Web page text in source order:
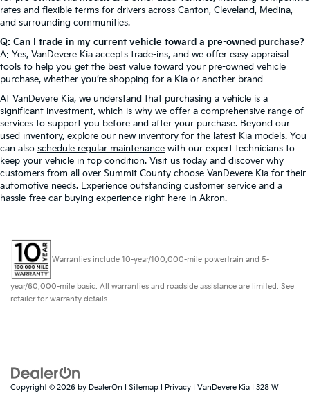
rates and flexible terms for drivers across Canton, Cleveland, Medina,
and surrounding communities.
Q: Can I trade in my current vehicle toward a pre-owned purchase?
A: Yes, VanDevere Kia accepts trade-ins, and we offer easy appraisal
tools to help you get the best value toward your pre-owned vehicle
purchase, whether you’re shopping for a Kia or another brand
At VanDevere Kia, we understand that purchasing a vehicle is a
significant investment, which is why we offer a comprehensive range of
services to support you before and after your purchase. Beyond our
used inventory, explore our new inventory for the latest Kia models. You
can also schedule regular maintenance with our expert technicians to
keep your vehicle in top condition. Visit us today and discover why
customers from all over Summit County choose VanDevere Kia for their
automotive needs. Experience outstanding customer service and a
hassle-free car buying experience right here in Akron.
Warranties include 10-year/100,000-mile powertrain and 5-
year/60,000-mile basic. All warranties and roadside assistance are limited. See
retailer for warranty details.
Copyright © 2026 by DealerOn Sitemap Privacy | VanDevere Kia
328 W